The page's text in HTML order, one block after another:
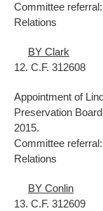
Committee
Relations
BY Clark
12. C.F. 312608
Appointment of
Preservation
2015.
Committee
Relations
BY Conlin
13. C.F. 312609